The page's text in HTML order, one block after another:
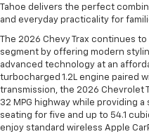
Tahoe delivers the perfect
and everyday practicality for
The 2026 Chevy Trax continues
segment by offering modern
advanced technology at an
turbocharged 1.2L engine paired
transmission, the 2026 Chevrolet
32 MPG highway while providing
seating for five and up to 54.1
enjoy standard wireless Apple